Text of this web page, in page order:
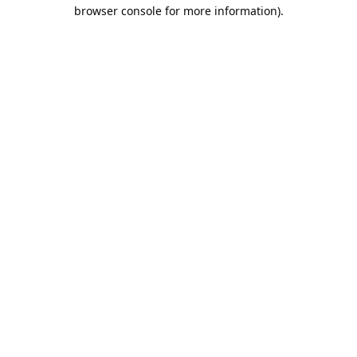
browser console for more information).